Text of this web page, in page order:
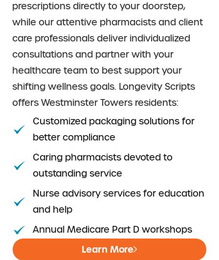
prescriptions directly to your doorstep,
while our attentive pharmacists and client
care professionals deliver individualized
consultations and partner with your
healthcare team to best support your
shifting wellness goals. Longevity Scripts
offers Westminster Towers residents:
Customized packaging solutions for
better compliance
Caring pharmacists devoted to
outstanding service
Nurse advisory services for education
and help
Annual Medicare Part D workshops
Learn More